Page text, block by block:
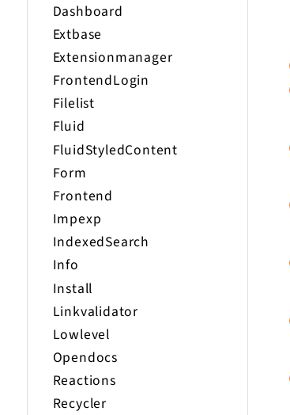
Dashboard
Extbase
Extensionmanager
FrontendLogin
Filelist
Fluid
FluidStyledContent
Form
Frontend
Impexp
IndexedSearch
Info
Install
Linkvalidator
Lowlevel
Opendocs
Reactions
Recycler